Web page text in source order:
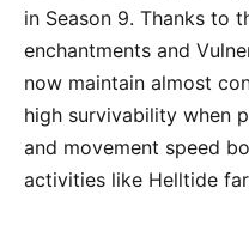
in Season 9. Thanks to
enchantments and
now maintain almost
high survivability when
and movement speed
activities like Helltide